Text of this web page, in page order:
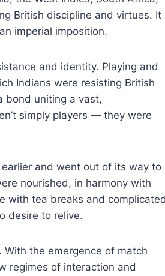
British discipline and virtues. It
imperial imposition.
and identity. Playing and
Indians were resisting British
bond uniting a vast,
simply players — they were
and went out of its way to
nourished, in harmony with
with tea breaks and complicated
desire to relive.
the emergence of match
regimes of interaction and